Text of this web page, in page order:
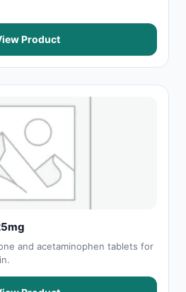
Product
and acetaminophen tablets for